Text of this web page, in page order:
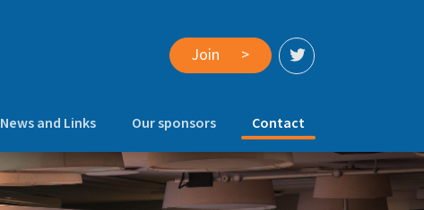
Join >
News and Links Our sponsors Contact(current)